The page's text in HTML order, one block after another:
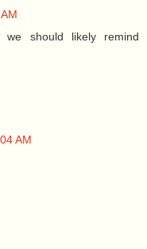
should likely remind
AM